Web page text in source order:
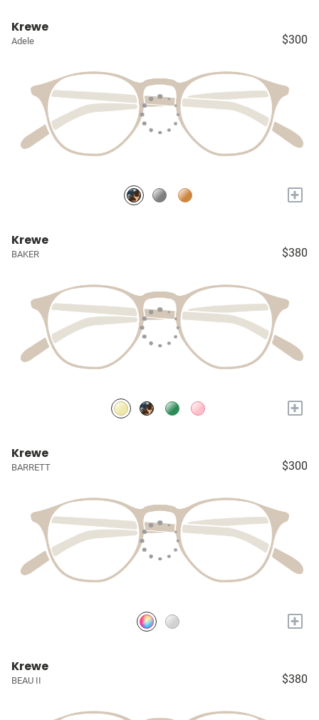
Krewe
Adele $300
+
Krewe
BAKER $380
+
Krewe
BARRETT $300
+
Krewe
BEAU II $380